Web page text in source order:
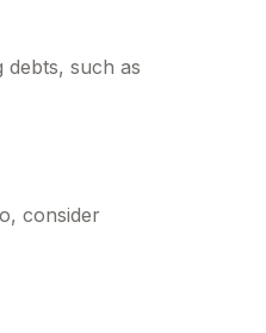
debts, such as
consider